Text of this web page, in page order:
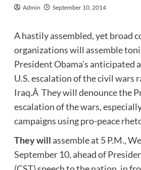
Admin September 10, 2014
A hastily assembled, yet broad
organizations will assemble
President Obama’s anticipated
U.S. escalation of the civil wars
Iraq.Â They will denounce the
escalation of the wars,
campaigns using pro-peace
They willassemble at 5 P.M.,
September 10, ahead of